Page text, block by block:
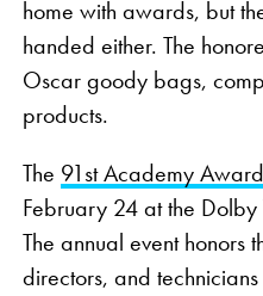
home with awards, but
handed either. The
Oscar goody bags,
products.
The 91st Academy
February 24 at the Dolby
The annual event honors
directors, and